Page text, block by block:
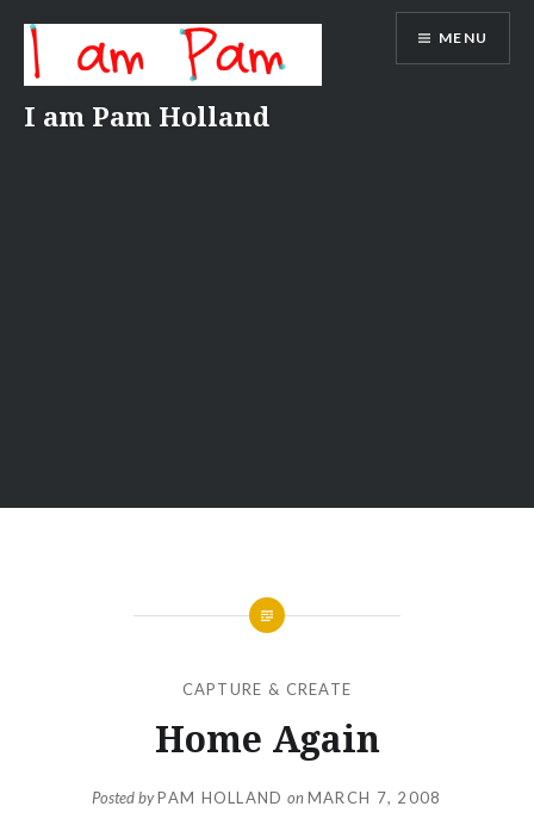
content
I am Pam Holland
MENU
CAPTURE & CREATE
Home Again
Posted byPAM HOLLAND on MARCH 7, 2008